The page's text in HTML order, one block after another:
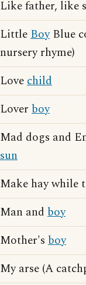
Like father, like
LittleBoyBlue
nursery rhyme)
Lovechild
Lover boy
Mad dogs and
sun
Make hay while
Man and boy
Mother's boy
My arse (A